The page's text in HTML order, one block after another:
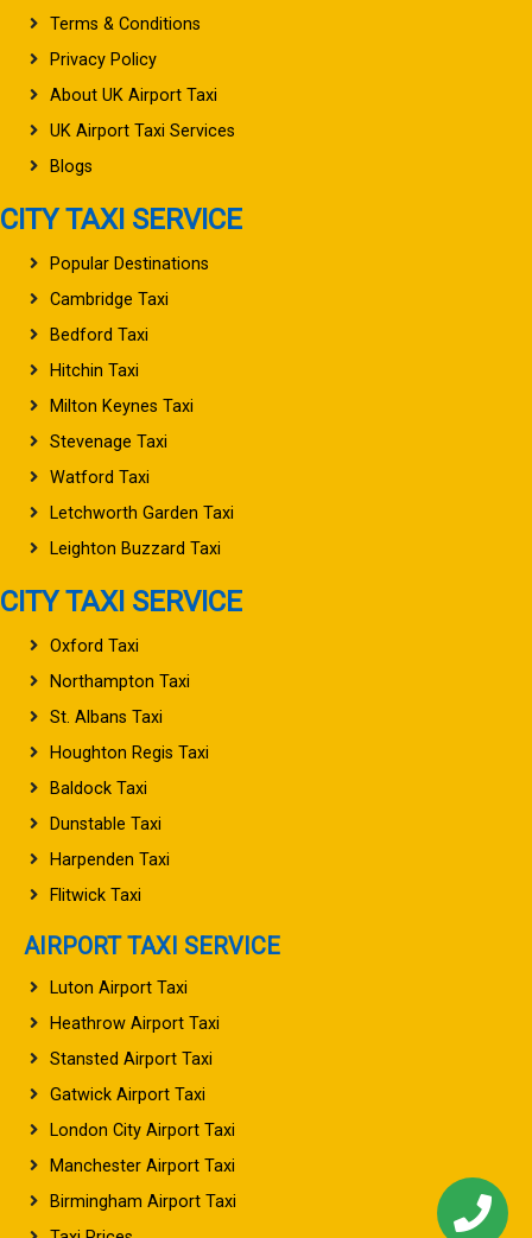
Terms & Conditions
Privacy Policy
About UK Airport Taxi
UK Airport Taxi Services
Blogs
CITY TAXI SERVICE
Popular Destinations
Cambridge Taxi
Bedford Taxi
Hitchin Taxi
Milton Keynes Taxi
Stevenage Taxi
Watford Taxi
Letchworth Garden Taxi
Leighton Buzzard Taxi
CITY TAXI SERVICE
Oxford Taxi
Northampton Taxi
St. Albans Taxi
Houghton Regis Taxi
Baldock Taxi
Dunstable Taxi
Harpenden Taxi
Flitwick Taxi
AIRPORT TAXI SERVICE
Luton Airport Taxi
Heathrow Airport Taxi
Stansted Airport Taxi
Gatwick Airport Taxi
London City Airport Taxi
Manchester Airport Taxi
Birmingham Airport Taxi